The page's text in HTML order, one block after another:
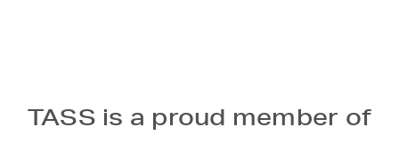
TASS is a proud member of